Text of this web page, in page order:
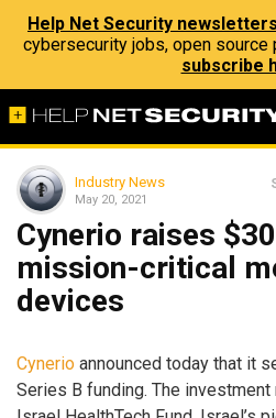
Help Net Security newsletters
cybersecurity jobs, open source
subscribe
Industry News
May 20, 2021
Cynerio raises
mission-critical
devices
Cynerio announced today that it
Series B funding. The